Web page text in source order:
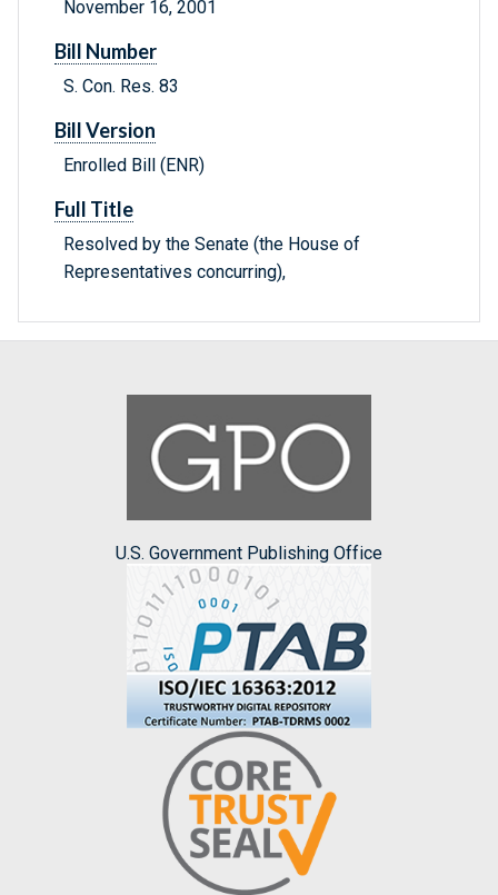
November 16, 2001
Bill Number
S. Con. Res. 83
Bill Version
Enrolled Bill (ENR)
Full Title
Resolved by the Senate (the House of
Representatives concurring),
U.S. Government Publishing Office